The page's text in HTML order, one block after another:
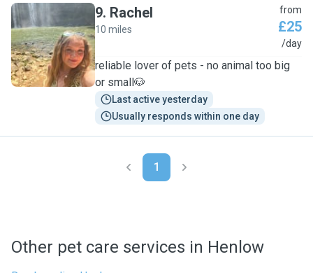
R
9. Rachel
10 miles
from
£25
/day
reliable lover of pets - no animal too big
or small🐶
Last active yesterday
Usually responds within one day
1
Other pet care services in Henlow